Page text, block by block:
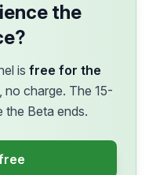
the
is free for the
charge. The 15-
the Beta ends.